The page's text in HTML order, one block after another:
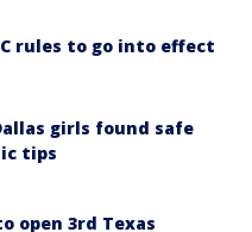
rules to go into effect
girls found safe
tips
open 3rd Texas